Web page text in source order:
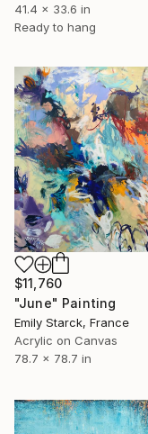
41.4 x 33.6 in
Ready to hang
$11,760
"June" Painting
Emily Starck, France
Acrylic on Canvas
78.7 x 78.7 in